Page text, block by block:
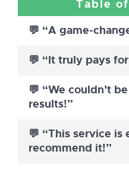
💬 “A game-
💬 “It truly pays
💬 “We couldn’t
results!”
💬 “This service is
recommend it!”